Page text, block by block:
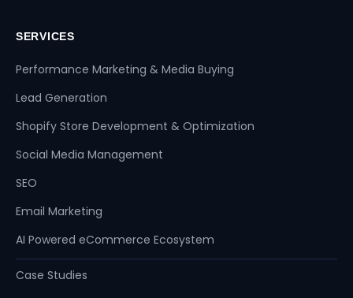
SERVICES
Performance Marketing & Media Buying
Lead Generation
Shopify Store Development & Optimization
Social Media Management
SEO
Email Marketing
AI Powered eCommerce Ecosystem
Case Studies